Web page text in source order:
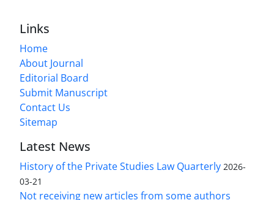
Links
Home
About Journal
Editorial Board
Submit Manuscript
Contact Us
Sitemap
Latest News
History of the Private Studies Law Quarterly 2026-
03-21
Not receiving new articles from some authors